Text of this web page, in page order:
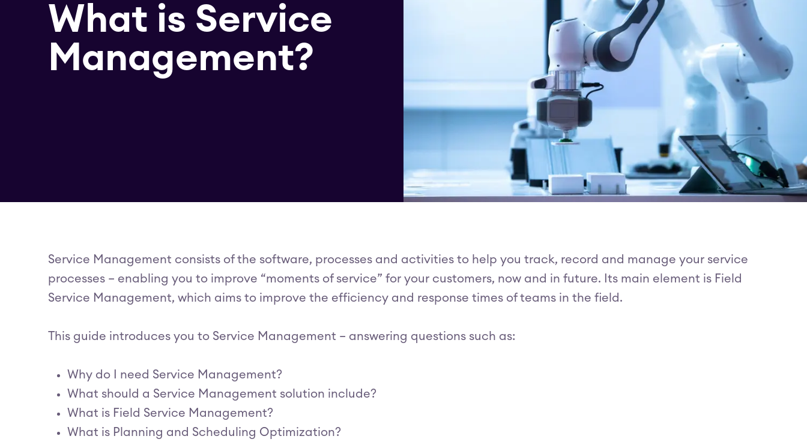
What is Service
Management?
Service Management consists of the software, processes and activities to help you track, record and manage your service
processes – enabling you to improve “moments of service” for your customers, now and in future. Its main element is Field
Service Management, which aims to improve the efficiency and response times of teams in the field.
This guide introduces you to Service Management – answering questions such as:
Why do I need Service Management?
What should a Service Management solution include?
What is Field Service Management?
What is Planning and Scheduling Optimization?